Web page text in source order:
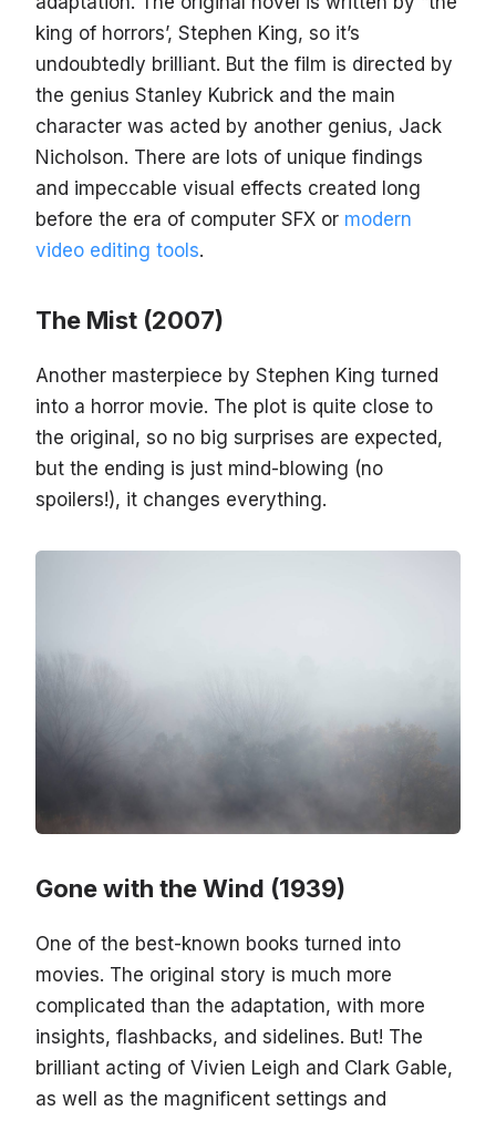
king of horrors’, Stephen King, so it’s
undoubtedly brilliant. But the film is directed by
the genius Stanley Kubrick and the main
character was acted by another genius, Jack
Nicholson. There are lots of unique findings
and impeccable visual effects created long
before the era of computer SFX or modern
video editing tools.
The Mist (2007)
Another masterpiece by Stephen King turned
into a horror movie. The plot is quite close to
the original, so no big surprises are expected,
but the ending is just mind-blowing (no
spoilers!), it changes everything.
Gone with the Wind (1939)
One of the best-known books turned into
movies. The original story is much more
complicated than the adaptation, with more
insights, flashbacks, and sidelines. But! The
brilliant acting of Vivien Leigh and Clark Gable,
as well as the magnificent settings and